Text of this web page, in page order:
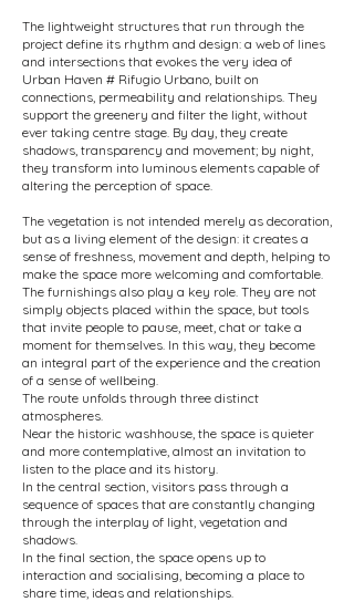
The lightweight structures that run through the
project define its rhythm and design: a web of lines
and intersections that evokes the very idea of
Urban Haven # Rifugio Urbano, built on
connections, permeability and relationships. They
support the greenery and filter the light, without
ever taking centre stage. By day, they create
shadows, transparency and movement; by night,
they transform into luminous elements capable of
altering the perception of space.
The vegetation is not intended merely as decoration,
but as a living element of the design: it creates a
sense of freshness, movement and depth, helping to
make the space more welcoming and comfortable.
The furnishings also play a key role. They are not
simply objects placed within the space, but tools
that invite people to pause, meet, chat or take a
moment for themselves. In this way, they become
an integral part of the experience and the creation
of a sense of wellbeing.
The route unfolds through three distinct
atmospheres.
Near the historic washhouse, the space is quieter
and more contemplative, almost an invitation to
listen to the place and its history.
In the central section, visitors pass through a
sequence of spaces that are constantly changing
through the interplay of light, vegetation and
shadows.
In the final section, the space opens up to
interaction and socialising, becoming a place to
share time, ideas and relationships.